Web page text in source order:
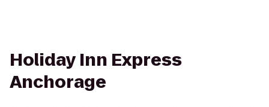
Holiday Inn Express
Anchorage